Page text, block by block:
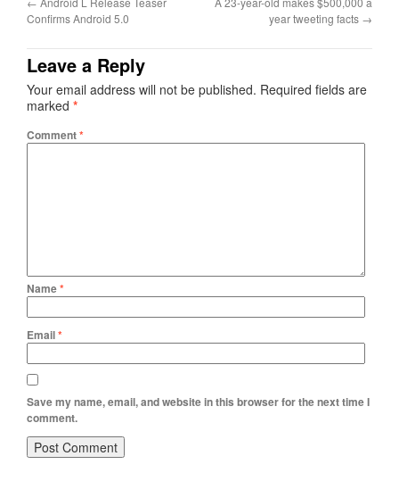
Confirms Android 5.0
year tweeting facts →
Leave a Reply
Your email address will not be published. Required fields are
marked *
Comment*
Name*
Email*
Save my name, email, and website in this browser for the next time I
comment.